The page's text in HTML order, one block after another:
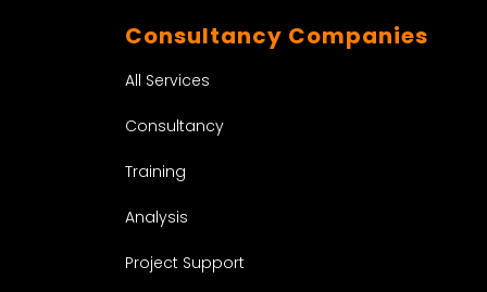
Consultancy Companies
All Services
Consultancy
Training
Analysis
Project Support